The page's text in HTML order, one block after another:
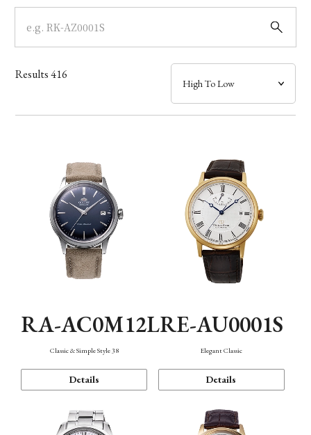
Dial
Case
Band
Function
Results416
RA-AC0M12L
Classic & Simple Style 38
Details
RE-AU0001S
Elegant Classic
Details